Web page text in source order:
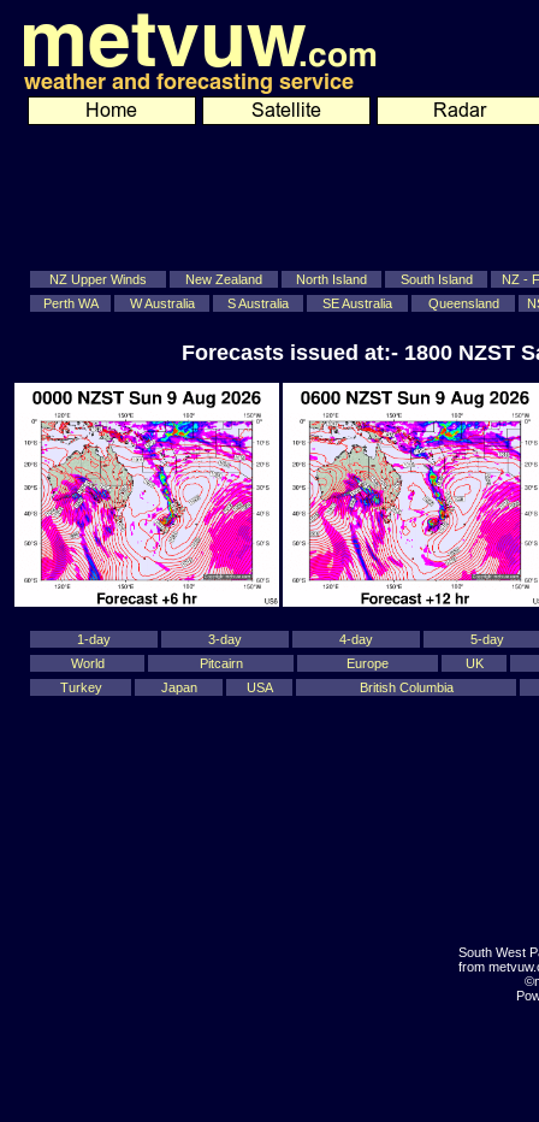
NZ Upper Winds New Zealand North Island South Island
NZ -
Perth WA
W Australia S Australia SE Australia Queensland
Forecasts issued at:- 1800 NZST
1-day 3-day 4-day
5-day
World
Pitcairn Europe
UK
Turkey
Japan USA British Columbia
South West
from